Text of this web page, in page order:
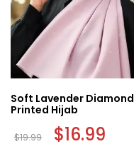
Soft Lavender Diamond
Printed Hijab
$19.99 Original
price
$16.99